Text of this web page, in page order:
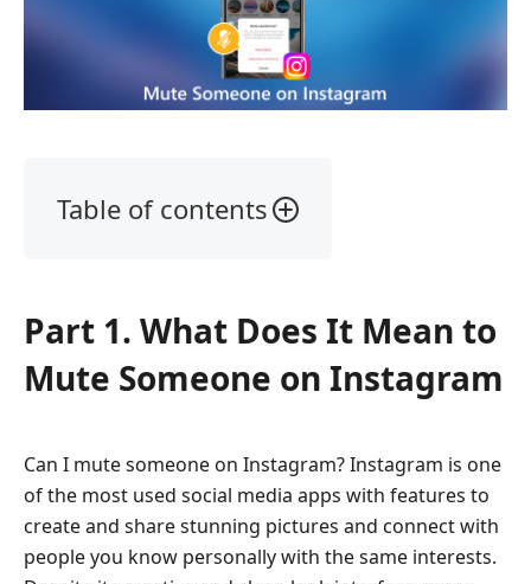
Table of contents
Does
Mean
Someone
on
Instagram
Part
Part 1. What Does It Mean to
Mute Someone on Instagram
Can I mute someone on Instagram? Instagram is one
of the most used social media apps with features to
create and share stunning pictures and connect with
people you know personally with the same interests.